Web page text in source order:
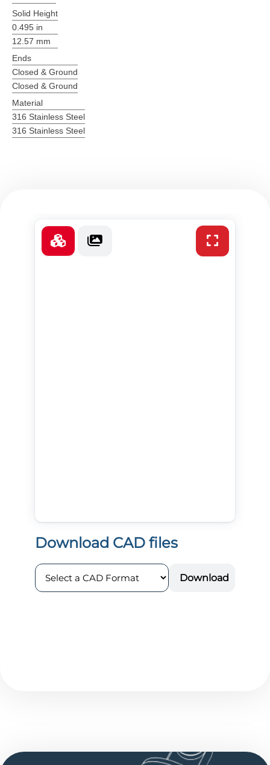
Solid Height
0.495 in
12.57 mm
Ends
Closed & Ground
Closed & Ground
Material
316 Stainless Steel
316 Stainless Steel